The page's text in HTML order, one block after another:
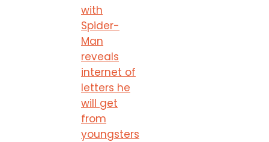
with
Spider-
Man
reveals
internet of
letters he
will get
from
youngsters